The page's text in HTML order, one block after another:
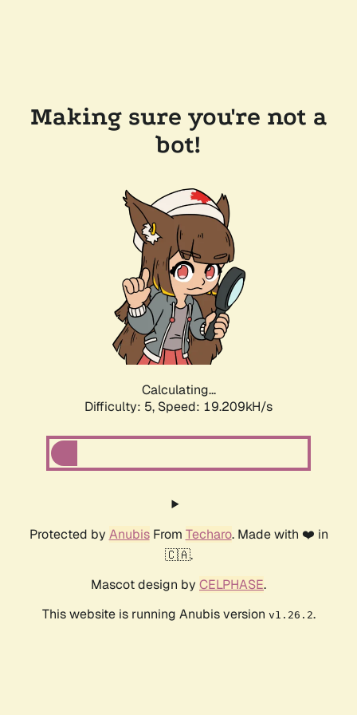
Making sure you're not a
bot!
Calculating...
Difficulty: 5, Speed: 19.209kH/s
Protected by AnubisFrom Techaro. Made with ❤️ in
🇨🇦.
Mascot design by CELPHASE.
This website is running Anubis version v1.26.2.